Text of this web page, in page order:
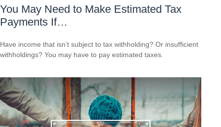
You May Need to Make Estimated Tax
Payments If…
Have income that isn’t subject to tax withholding? Or insufficient
withholdings? You may have to pay estimated taxes.